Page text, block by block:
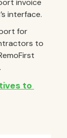
interface.
for
to
.